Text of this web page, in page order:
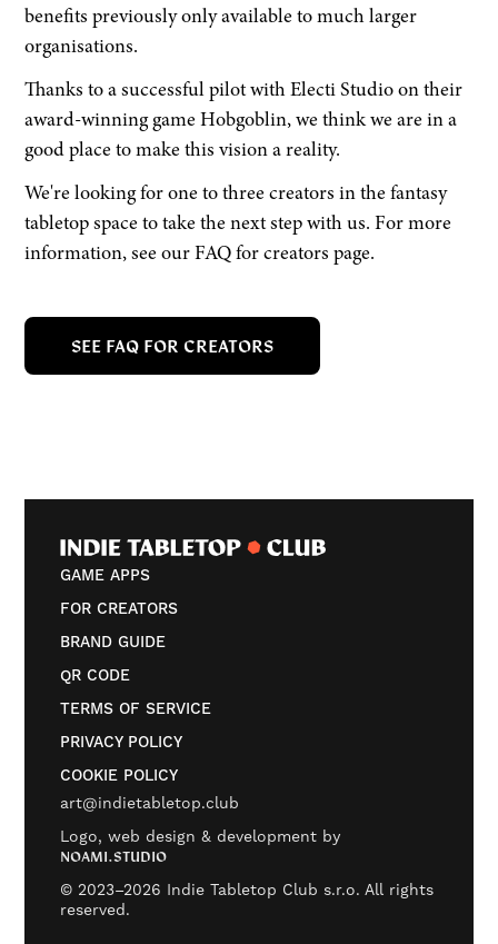
benefits previously only available to much larger
organisations.
Thanks to a successful pilot with Electi Studio on their
award-winning game Hobgoblin, we think we are in a
good place to make this vision a reality.
We're looking for one to three creators in the fantasy
tabletop space to take the next step with us. For more
information, see our FAQ for creators page.
SEE FAQ FOR CREATORS
GAME APPS
FOR CREATORS
BRAND GUIDE
QR CODE
TERMS OF SERVICE
PRIVACY POLICY
COOKIE POLICY
art@indietabletop.club
Logo, web design & development by
NOAMI.STUDIO
© 2023–2026 Indie Tabletop Club s.r.o. All rights
reserved.